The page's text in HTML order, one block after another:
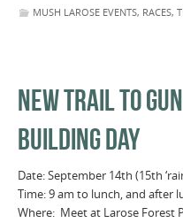
MUSH LAROSE EVENTS, RACES,
NEW TRAIL TO
BUILDING DAY
Date: September 14th (15th
Time: 9 am to lunch, and after
Where: Meet at Larose Forest